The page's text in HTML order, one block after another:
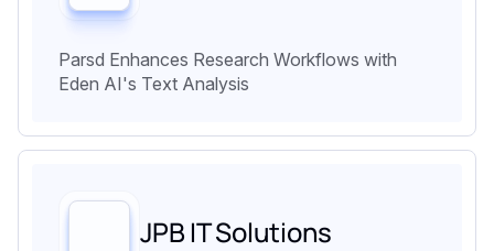
Parsd Enhances Research Workflows with
Eden AI's Text Analysis
JPB IT Solutions